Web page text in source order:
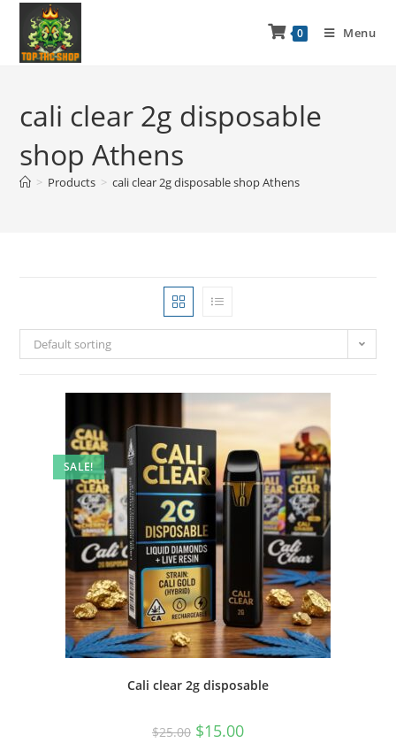
0 Menu
cali clear 2g disposable
shop Athens
> Products > cali clear 2g disposable shop Athens
Default sorting
SALE!
Cali clear 2g disposable
$25.00 $15.00